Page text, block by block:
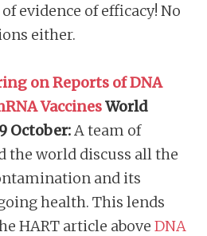
evidence of efficacy! No
either.
on Reports of DNA
VaccinesWorld
October:A team of
the world discuss all the
and its
health. This lends
HART article above DNA